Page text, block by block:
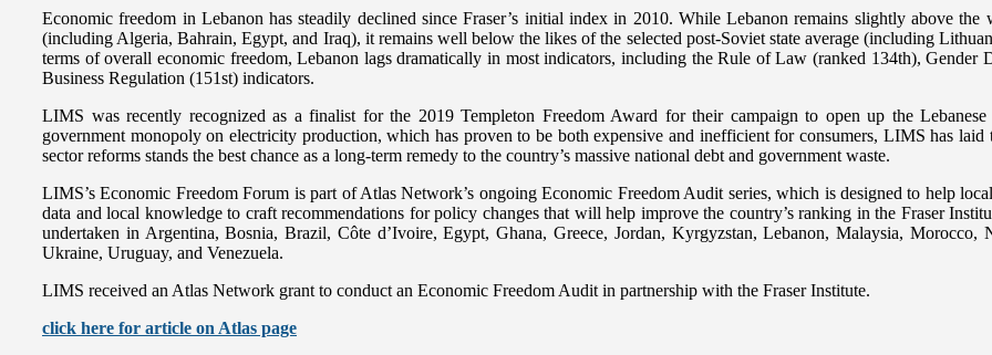
Economic freedom in Lebanon has steadily declined since Fraser’s initial index in 2010. While Lebanon remains slightly above
(including Algeria, Bahrain, Egypt, and Iraq), it remains well below the likes of the selected post-Soviet state average (including
terms of overall economic freedom, Lebanon lags dramatically in most indicators, including the Rule of Law (ranked 134th), Gender
Business Regulation (151st) indicators.
LIMS was recently recognized as a finalist for the 2019 Templeton Freedom Award for their campaign to open up the
government monopoly on electricity production, which has proven to be both expensive and inefficient for consumers, LIMS has
sector reforms stands the best chance as a long-term remedy to the country’s massive national debt and government waste.
LIMS’s Economic Freedom Forum is part of Atlas Network’s ongoing Economic Freedom Audit series, which is designed to help
data and local knowledge to craft recommendations for policy changes that will help improve the country’s ranking in the Fraser
undertaken in Argentina, Bosnia, Brazil, Côte d’Ivoire, Egypt, Ghana, Greece, Jordan, Kyrgyzstan, Lebanon, Malaysia,
Ukraine, Uruguay, and Venezuela.
LIMS received an Atlas Network grant to conduct an Economic Freedom Audit in partnership with the Fraser Institute.
click here for article on Atlas page